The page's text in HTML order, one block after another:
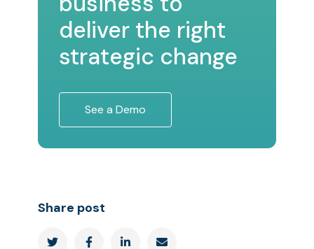
deliver the right
strategic change
See a Demo
Share post
   